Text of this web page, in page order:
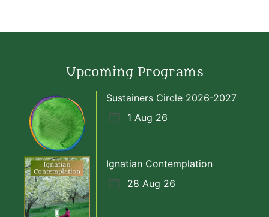
Upcoming Programs
Sustainers Circle 2026-2027
1 Aug 26
Ignatian Contemplation
28 Aug 26